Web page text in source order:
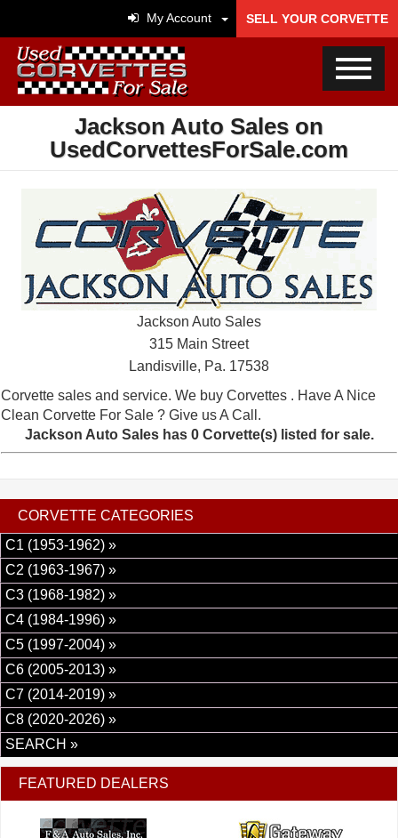
My Account SELL YOUR CORVETTE
Jackson Auto Sales on
UsedCorvettesForSale.com
Jackson Auto Sales
315 Main Street
Landisville, Pa. 17538
Corvette sales and service. We buy Corvettes . Have A Nice
Clean Corvette For Sale ? Give us A Call.
Jackson Auto Sales has 0 Corvette(s) listed for sale.
CORVETTE CATEGORIES
C1 (1953-1962) »
C2 (1963-1967) »
C3 (1968-1982) »
C4 (1984-1996) »
C5 (1997-2004) »
C6 (2005-2013) »
C7 (2014-2019) »
C8 (2020-2026) »
SEARCH »
FEATURED DEALERS